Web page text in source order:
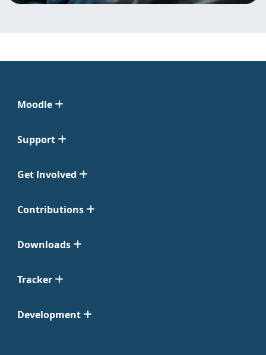
Moodle
Support
Get Involved
Contributions
Downloads
Tracker
Development